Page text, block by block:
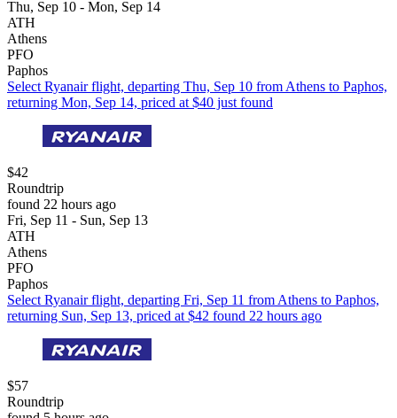
Thu, Sep 10 - Mon, Sep 14
ATH
Athens
PFO
Paphos
Select Ryanair flight, departing Thu, Sep 10 from Athens to Paphos,
returning Mon, Sep 14, priced at $40 just found
$42
Roundtrip
found 22 hours ago
Fri, Sep 11 - Sun, Sep 13
ATH
Athens
PFO
Paphos
Select Ryanair flight, departing Fri, Sep 11 from Athens to Paphos,
returning Sun, Sep 13, priced at $42 found 22 hours ago
$57
Roundtrip